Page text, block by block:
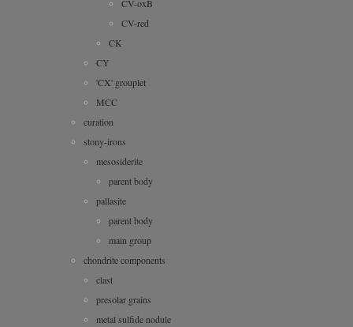
CV-oxB
CV-red
CK
CY
'CX' grouplet
MCC
curation
stony-irons
mesosiderite
parent body
pallasite
parent body
main group
chondrite components
clast
presolar grains
metal sulfide nodule